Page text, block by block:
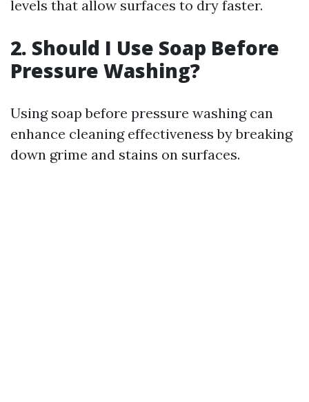
levels that allow surfaces to dry faster.
2. Should I Use Soap Before
Pressure Washing?
Using soap before pressure washing can
enhance cleaning effectiveness by breaking
down grime and stains on surfaces.